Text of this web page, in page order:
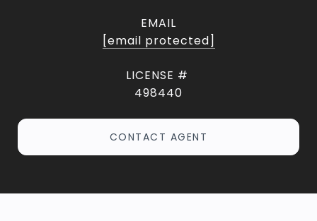
EMAIL
[email protected]
498440
CONTACT AGENT